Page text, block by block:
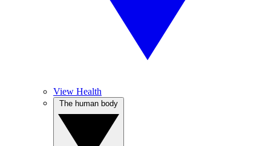
View Health